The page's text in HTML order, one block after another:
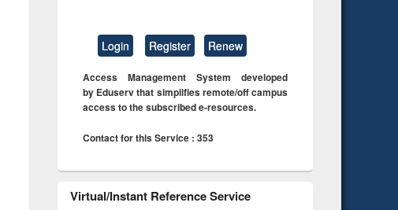
Login Register Renew
Access Management System developed
by Eduserv that simplifies remote/off campus
access to the subscribed e-resources.
Contact for this Service : 353
Virtual/Instant Reference Service